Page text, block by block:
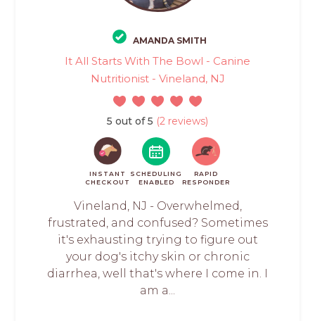
AMANDA SMITH
It All Starts With The Bowl - Canine
Nutritionist - Vineland, NJ
5 out of 5 (2 reviews)
INSTANT
CHECKOUT
SCHEDULING
ENABLED
RAPID
RESPONDER
Vineland, NJ - Overwhelmed,
frustrated, and confused? Sometimes
it's exhausting trying to figure out
your dog's itchy skin or chronic
diarrhea, well that's where I come in. I
am a...